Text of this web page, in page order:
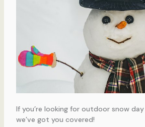
If you’re looking for outdoor snow
we’ve got you covered!